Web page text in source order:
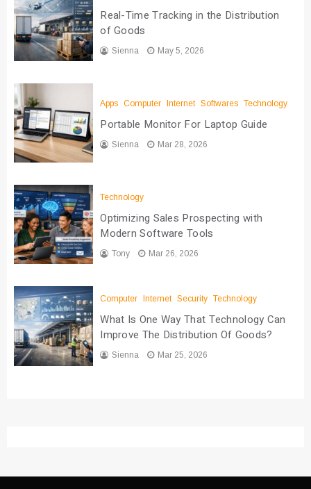
Real-Time Tracking in the Distribution
of Goods
Sienna May 5, 2026
Apps Computer Internet Softwares Technology
Portable Monitor For Laptop Guide
Sienna Mar 28, 2026
Technology
Optimizing Sales Prospecting with
Modern Software Tools
Tony Mar 26, 2026
Computer Internet Security Technology
What Is One Way That Technology Can
Improve The Distribution Of Goods?
Sienna Mar 25, 2026